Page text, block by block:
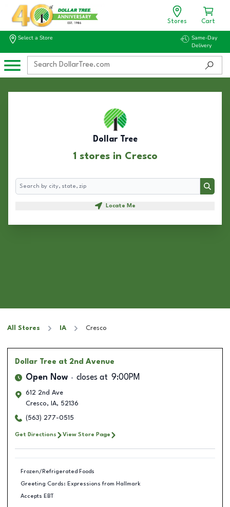
Stores Cart
Select a Store
Same-Day
Delivery
Dollar Tree
1 stores in Cresco
Search
Search
Locate Me
All Stores IA Cresco
Dollar Tree at 2nd Avenue
Open Now closes at 9:00PM
612 2nd Ave
Cresco, IA, 52136
(563) 277-0515
Get Directions View Store Page
Frozen/Refrigerated Foods
Greeting Cards: Expressions from Hallmark
Accepts EBT